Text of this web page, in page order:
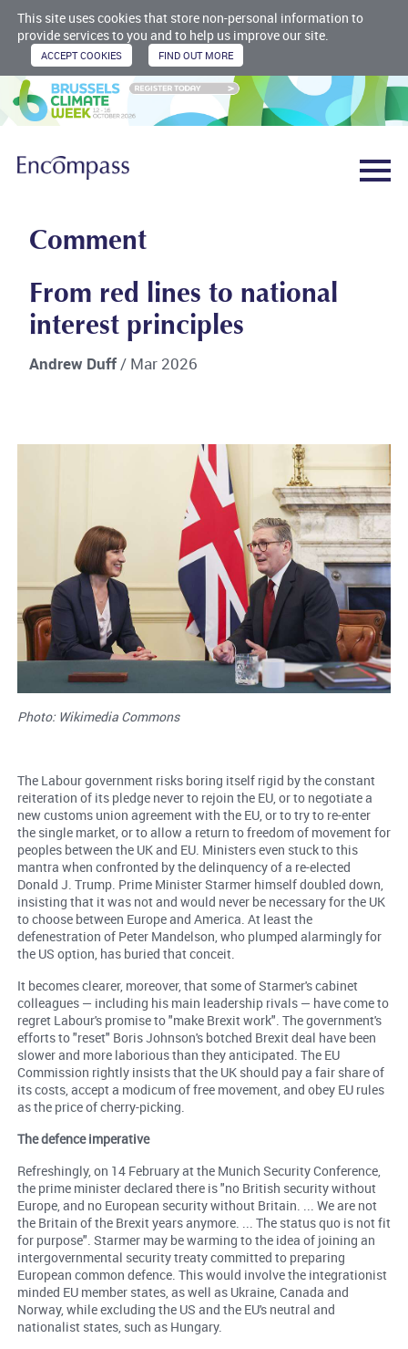
This site uses cookies that store non-personal information to
provide services to you and to help us improve our site.
Comment
From red lines to national
interest principles
Andrew Duff/ Mar 2026
Photo: Wikimedia Commons
The Labour government risks boring itself rigid by the constant
reiteration of its pledge never to rejoin the EU, or to negotiate a
new customs union agreement with the EU, or to try to re-enter
the single market, or to allow a return to freedom of movement for
peoples between the UK and EU. Ministers even stuck to this
mantra when confronted by the delinquency of a re-elected
Donald J. Trump. Prime Minister Starmer himself doubled down,
insisting that it was not and would never be necessary for the UK
to choose between Europe and America. At least the
defenestration of Peter Mandelson, who plumped alarmingly for
the US option, has buried that conceit.
It becomes clearer, moreover, that some of Starmer's cabinet
colleagues — including his main leadership rivals — have come to
regret Labour's promise to "make Brexit work". The government's
efforts to "reset" Boris Johnson's botched Brexit deal have been
slower and more laborious than they anticipated. The EU
Commission rightly insists that the UK should pay a fair share of
its costs, accept a modicum of free movement, and obey EU rules
as the price of cherry-picking.
The defence imperative
Refreshingly, on 14 February at the Munich Security Conference,
the prime minister declared there is "no British security without
Europe, and no European security without Britain. ... We are not
the Britain of the Brexit years anymore. ... The status quo is not fit
for purpose". Starmer may be warming to the idea of joining an
intergovernmental security treaty committed to preparing
European common defence. This would involve the integrationist
minded EU member states, as well as Ukraine, Canada and
Norway, while excluding the US and the EU's neutral and
nationalist states, such as Hungary.